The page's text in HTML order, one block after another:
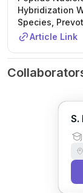
Hybridization
Species,
Article Link
S.